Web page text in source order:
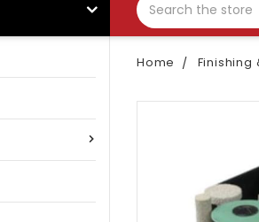
Home Finishing